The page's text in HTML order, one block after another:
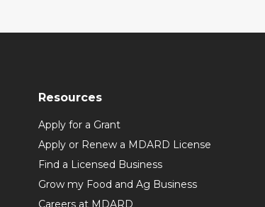
Resources
Apply for a Grant
Apply or Renew a MDARD License
Find a Licensed Business
Grow my Food and Ag Business
Careers at MDARD